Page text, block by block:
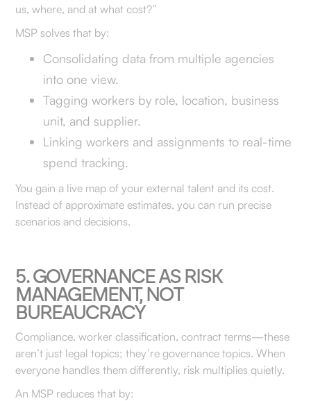
us, where, and at what cost?”
MSP solves that by:
Consolidating data from multiple agencies
into one view.
Tagging workers by role, location, business
unit, and supplier.
Linking workers and assignments to real-time
spend tracking.
You gain a live map of your external talent and its cost.
Instead of approximate estimates, you can run precise
scenarios and decisions.
5. GOVERNANCE AS RISK
MANAGEMENT, NOT
BUREAUCRACY
Compliance, worker classification, contract terms—these
aren’t just legal topics; they’re governance topics. When
everyone handles them differently, risk multiplies quietly.
An MSP reduces that by: